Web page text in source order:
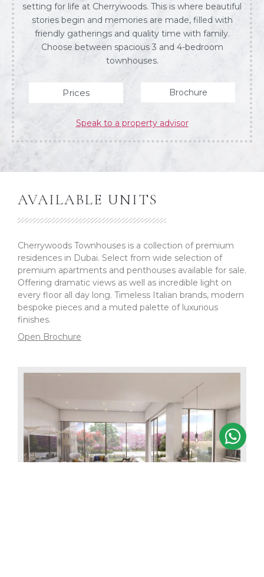
setting for life at Cherrywoods. This is where beautiful
stories begin and memories are made, filled with
friendly gatherings and quality time with family.
Choose between spacious 3 and 4-bedroom
townhouses.
Prices Brochure
Speak to a property advisor
AVAILABLE UNITS
Cherrywoods Townhouses is a collection of premium
residences in Dubai. Select from wide selection of
premium apartments and penthouses available for sale.
Offering dramatic views as well as incredible light on
every floor all day long. Timeless Italian brands, modern
bespoke pieces and a muted palette of luxurious
finishes.
Open Brochure